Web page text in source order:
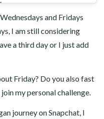
and Fridays
I am still considering
a third day or I just add
Friday? Do you also fast
my personal challenge.
journey on Snapchat, I